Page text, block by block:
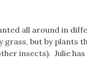
all around in
but by plants
insects). Julie